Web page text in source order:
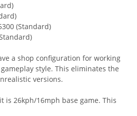
(Standard)
a shop configuration for working
style. This eliminates the
versions.
is 26kph/16mph base game. This